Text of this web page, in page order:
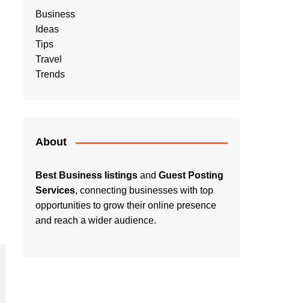
Business
Ideas
Tips
Travel
Trends
About
Best Business listings and Guest Posting
Services, connecting businesses with top
opportunities to grow their online presence
and reach a wider audience.